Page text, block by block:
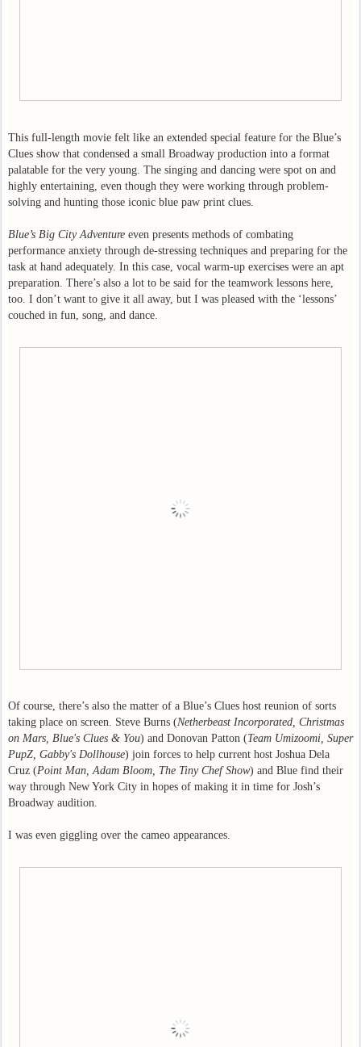
This full-length movie felt like an extended special feature for the Blue’s
Clues show that condensed a small Broadway production into a format
palatable for the very young. The singing and dancing were spot on and
highly entertaining, even though they were working through problem-
solving and hunting those iconic blue paw print clues.
Blue’s Big City Adventure even presents methods of combating
performance anxiety through de-stressing techniques and preparing for the
task at hand adequately. In this case, vocal warm-up exercises were an apt
preparation. There’s also a lot to be said for the teamwork lessons here,
too. I don’t want to give it all away, but I was pleased with the ‘lessons’
couched in fun, song, and dance.
Of course, there’s also the matter of a Blue’s Clues host reunion of sorts
taking place on screen. Steve Burns (Netherbeast Incorporated, Christmas
on Mars, Blue's Clues & You) and Donovan Patton (Team Umizoomi, Super
PupZ, Gabby's Dollhouse) join forces to help current host Joshua Dela
Cruz (Point Man, Adam Bloom, The Tiny Chef Show) and Blue find their
way through New York City in hopes of making it in time for Josh’s
Broadway audition.
I was even giggling over the cameo appearances.